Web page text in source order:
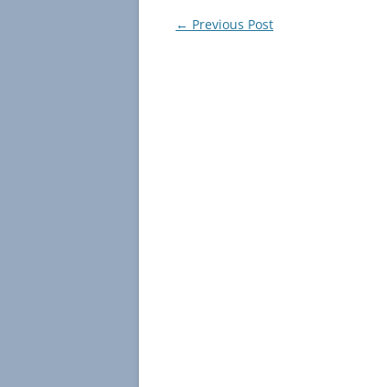
Post
← Previous Post